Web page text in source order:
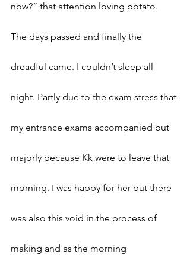
now?” that attention loving potato.
The days passed and finally the
dreadful came. I couldn’t sleep all
night. Partly due to the exam stress that
my entrance exams accompanied but
majorly because Kk were to leave that
morning. I was happy for her but there
was also this void in the process of
making and as the morning